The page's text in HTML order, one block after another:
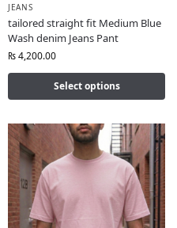
JEANS
tailored straight fit Medium Blue
Wash denim Jeans Pant
₨4,200.00
Select options